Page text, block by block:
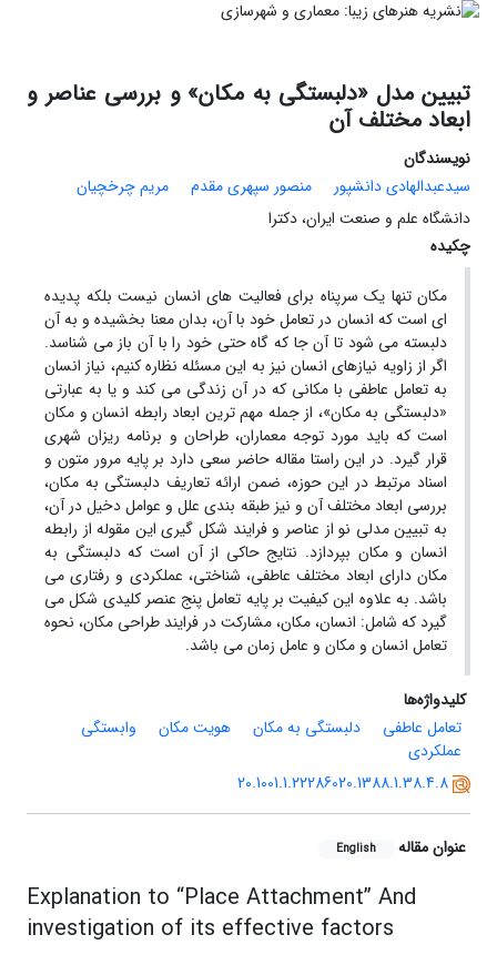
تبیین مدل «دلبستگی به مکان» و بررسی عناصر و
ابعاد مختلف آن
نویسندگان
سیدعبدالهادی دانشپور
منصور سپهری مقدم
مریم چرخچیان
دانشگاه علم و صنعت ایران، دکترا
چکیده
مکان تنها یک سرپناه برای فعالیت های انسان نیست بلکه پدیده
ای است که انسان در تعامل خود با آن، بدان معنا بخشیده و به آن
دلبسته می شود تا آن جا که گاه حتی خود را با آن باز می شناسد.
اگر از زاویه نیازهای انسان نیز به این مسئله نظاره کنیم، نیاز انسان
به تعامل عاطفی با مکانی که در آن زندگی می کند و یا به عبارتی
«دلبستگی به مکان»، از جمله مهم ترین ابعاد رابطه انسان و مکان
است که باید مورد توجه معماران، طراحان و برنامه ریزان شهری
قرار گیرد. در این راستا مقاله حاضر سعی دارد بر پایه مرور متون و
اسناد مرتبط در این حوزه، ضمن ارائه تعاریف دلبستگی به مکان،
بررسی ابعاد مختلف آن و نیز طبقه بندی علل و عوامل دخیل در آن،
به تبیین مدلی نو از عناصر و فرایند شکل گیری این مقوله از رابطه
انسان و مکان بپردازد. نتایج حاکی از آن است که دلبستگی به
مکان دارای ابعاد مختلف عاطفی، شناختی، عملکردی و رفتاری می
باشد. به علاوه این کیفیت بر پایه تعامل پنج عنصر کلیدی شکل می
گیرد که شامل: انسان، مکان، مشارکت در فرایند طراحی مکان، نحوه
تعامل انسان و مکان و عامل زمان می باشد.
کلیدواژه‌ها
تعامل عاطفی
دلبستگی به مکان هویت مکان
وابستگی
عملکردی
20.1001.1.22286020.1388.1.38.4.8
عنوان مقاله English
Explanation to “Place Attachment” And
investigation of its effective factors